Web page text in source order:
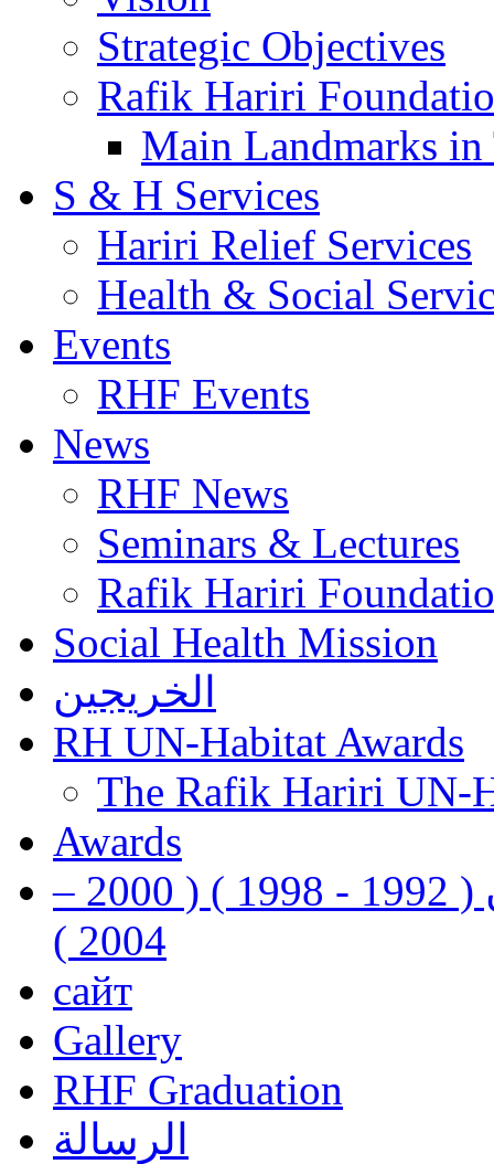
Strategic Objectives
Rafik Hariri
Main Landmarks
S & H Services
Hariri Relief Services
Health & Social
Events
RHF Events
News
RHF News
Seminars & Lectures
Rafik Hariri
Social Health Mission
الخريجين
RH UN-Habitat Awards
The Rafik Hariri UN-
Awards
رفيق الحريري رئيس وزراء لبنان ( 1992 - 1998 ) ( 2000 –
2004 )
сайт
Gallery
RHF Graduation
الرسالة